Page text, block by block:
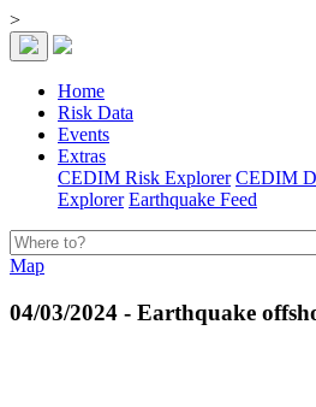
>
Home
Risk Data
Events
Extras
CEDIM Risk Explorer CEDIM
Explorer Earthquake Feed
Map
04/03/2024 - Earthquake